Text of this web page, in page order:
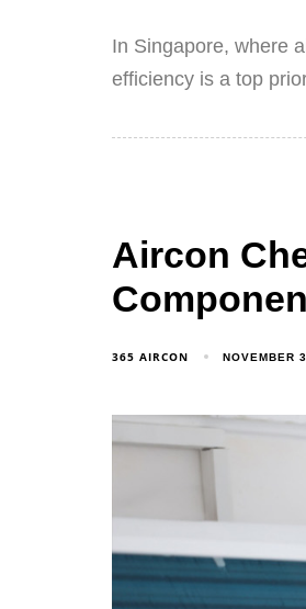
In Singapore, where
efficiency is a top
Aircon
365 AIRCON NOVEMBER